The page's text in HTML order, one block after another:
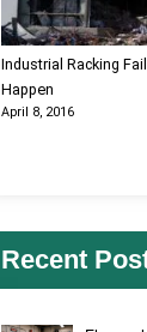
Industrial Racking
Happen
April 8, 2016
Recent